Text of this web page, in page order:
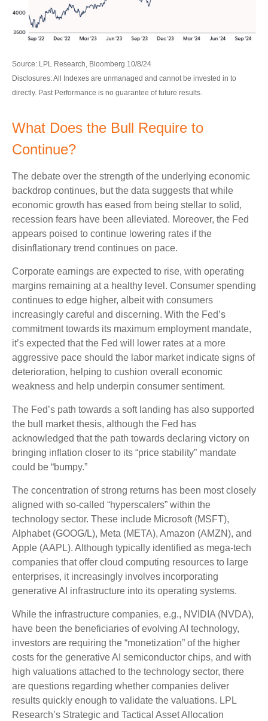
Source: LPL Research, Bloomberg 10/8/24
Disclosures: All Indexes are unmanaged and cannot be invested in to
directly. Past Performance is no guarantee of future results.
What Does the Bull Require to
Continue?
The debate over the strength of the underlying economic
backdrop continues, but the data suggests that while
economic growth has eased from being stellar to solid,
recession fears have been alleviated. Moreover, the Fed
appears poised to continue lowering rates if the
disinflationary trend continues on pace.
Corporate earnings are expected to rise, with operating
margins remaining at a healthy level. Consumer spending
continues to edge higher, albeit with consumers
increasingly careful and discerning. With the Fed’s
commitment towards its maximum employment mandate,
it’s expected that the Fed will lower rates at a more
aggressive pace should the labor market indicate signs of
deterioration, helping to cushion overall economic
weakness and help underpin consumer sentiment.
The Fed’s path towards a soft landing has also supported
the bull market thesis, although the Fed has
acknowledged that the path towards declaring victory on
bringing inflation closer to its “price stability” mandate
could be “bumpy.”
The concentration of strong returns has been most closely
aligned with so-called “hyperscalers” within the
technology sector. These include Microsoft (MSFT),
Alphabet (GOOG/L), Meta (META), Amazon (AMZN), and
Apple (AAPL). Although typically identified as mega-tech
companies that offer cloud computing resources to large
enterprises, it increasingly involves incorporating
generative AI infrastructure into its operating systems.
While the infrastructure companies, e.g., NVIDIA (NVDA),
have been the beneficiaries of evolving AI technology,
investors are requiring the “monetization” of the higher
costs for the generative AI semiconductor chips, and with
high valuations attached to the technology sector, there
are questions regarding whether companies deliver
results quickly enough to validate the valuations. LPL
Research’s Strategic and Tactical Asset Allocation